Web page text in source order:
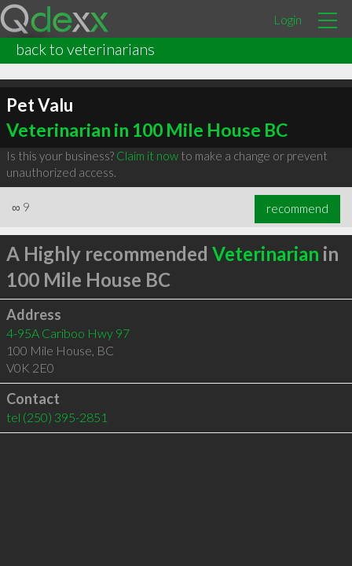
Login
back to veterinarians
Pet Valu
Veterinarian in 100 Mile House BC
Is this your business? Claim it nowto make a change or prevent
unauthorized access.
∞ 9 recommend
A Highly recommended Veterinarian in
100 Mile House BC
Address
4-95A Cariboo Hwy 97
100 Mile House, BC
V0K 2E0
Contact
tel (250) 395-2851